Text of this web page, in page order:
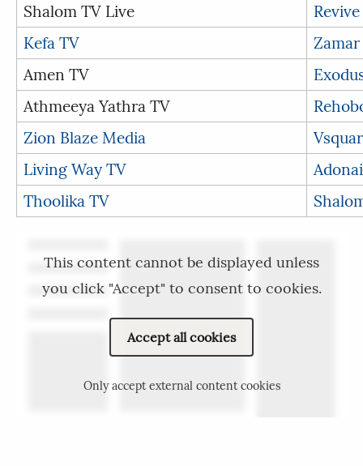
Shalom TV Live
Kefa TV
Amen TV
Athmeeya Yathra TV
Zion Blaze Media
Living Way TV
Thoolika TV
This content cannot be displayed unless
you click "Accept" to consent to cookies.
Accept all cookies
Only accept external content cookies